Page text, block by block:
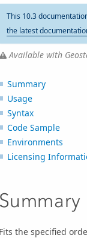
This 10.3
the latest
Available with
Summary
Usage
Syntax
Code Sample
Environments
Licensing
Summary
Fits the specified